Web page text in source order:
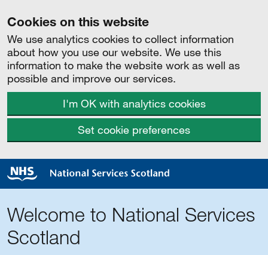
Cookies on this website
We use analytics cookies to collect information
about how you use our website. We use this
information to make the website work as well as
possible and improve our services.
I'm OK with analytics cookies
Set cookie preferences
Welcome to National Services
Scotland